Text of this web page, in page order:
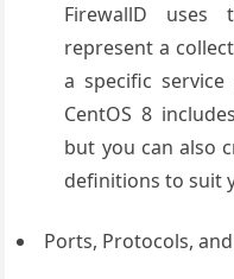
FirewallD
represent a
a specific
CentOS 8
but you can also
definitions to suit
Ports, Protocols,